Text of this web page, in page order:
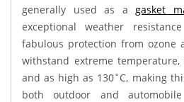
generally used as a gasket
exceptional weather
fabulous protection from ozone
withstand extreme
and as high as 130˚C, making
both outdoor and